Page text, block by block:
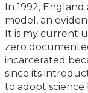
In 1992,
model, an
It is my current
zero
incarcerated
since its
to adopt